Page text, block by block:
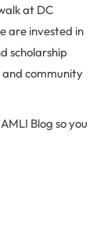
at DC
are invested in
scholarship
community
Blog so you